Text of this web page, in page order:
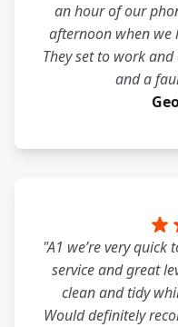
an hour of our
afternoon when we
They set to work
and a
"A1 we’re very
service and great
clean and tidy
Would definitely